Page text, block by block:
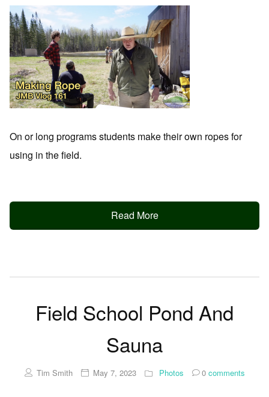
On or long programs students make their own ropes for
using in the field.
Read More
Field School Pond And
Sauna
Tim Smith May 7, 2023 Photos 0comments